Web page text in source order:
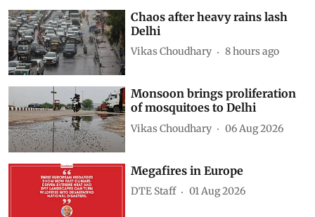
Chaos after heavy rains lash
Delhi
Vikas Choudhary 8 hours ago
Monsoon brings proliferation
of mosquitoes to Delhi
Vikas Choudhary 06 Aug 2026
Megafires in Europe
DTE Staff 01 Aug 2026